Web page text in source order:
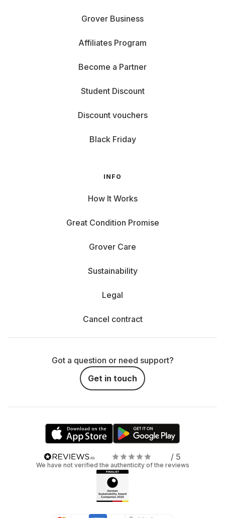
Grover Business
Affiliates Program
Become a Partner
Student Discount
Discount vouchers
Black Friday
INFO
How It Works
Great Condition Promise
Grover Care
Sustainability
Legal
Cancel contract
Got a question or need support?
Get in touch
/ 5
We have not verified the authenticity of the reviews